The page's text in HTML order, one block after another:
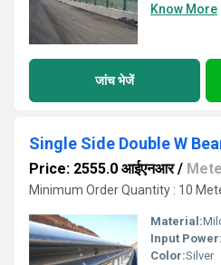
Know More
जांच भेजें
Single Side Double W
Price: 2555.0 आईएनआर/
Minimum Order Quantity : 10
Material:
Input Power:
Color:Silver